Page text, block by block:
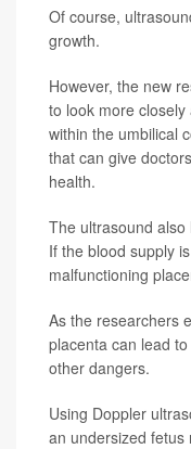
Of course,
growth.
However, the new
to look more
within the umbilical
that can give
health.
The ultrasound
If the blood supply
malfunctioning
As the researchers
placenta can lead
other dangers.
Using Doppler
an undersized fetus